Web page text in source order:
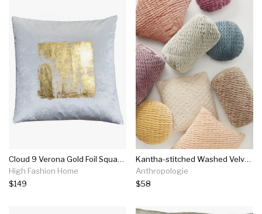
Cloud 9 Verona Gold Foil Square Velvet Pillow, Ivory
High Fashion Home
$149
Kantha-stitched Washed Velvet Pillow
Anthropologie
$58